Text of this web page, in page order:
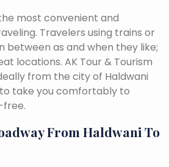
most convenient and
Travelers using trains or
between as and when they like;
locations. AK Tour & Tourism
from the city of Haldwani
take you comfortably to
free.
From Haldwani To